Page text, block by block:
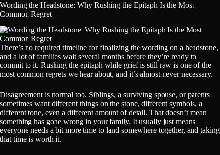
Wording the Headstone: Why Rushing the Epitaph Is the Most
Common Regret
There’s no required timeline for finalizing the wording on a headstone,
and a lot of families wait several months before they’re ready to
commit to it. Rushing the epitaph while grief is still raw is one of the
most common regrets we hear about, and it’s almost never necessary.
Disagreement is normal too. Siblings, a surviving spouse, or parents
sometimes want different things on the stone, different symbols, a
different tone, even a different amount of detail. That doesn’t mean
something has gone wrong in your family. It usually just means
everyone needs a bit more time to land somewhere together, and taking
that time is worth it.